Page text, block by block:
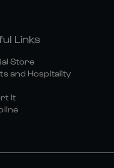
Links
Store
and Hospitality
It